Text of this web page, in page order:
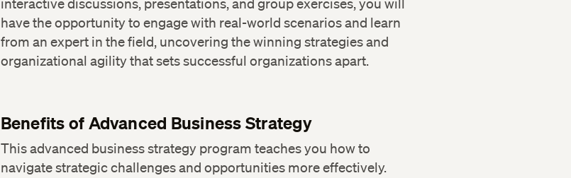
interactive discussions, presentations, and group exercises, you will
have the opportunity to engage with real-world scenarios and learn
from an expert in the field, uncovering the winning strategies and
organizational agility that sets successful organizations apart.
Benefits of Advanced Business Strategy
This advanced business strategy program teaches you how to
navigate strategic challenges and opportunities more effectively.